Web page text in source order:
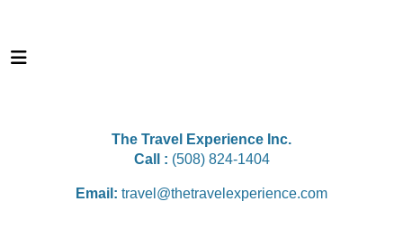
The Travel Experience Inc.
Call : (508) 824-1404
Email: travel@thetravelexperience.com